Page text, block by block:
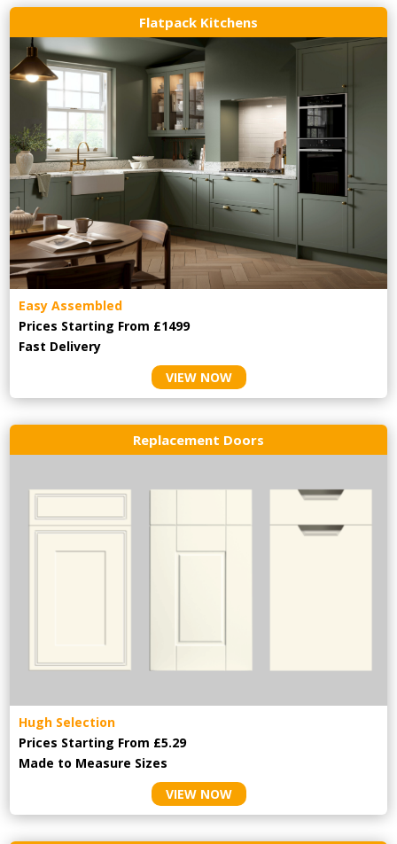
Flatpack Kitchens
Easy Assembled
Prices Starting From £1499
Fast Delivery
VIEW NOW
Replacement Doors
Hugh Selection
Prices Starting From £5.29
Made to Measure Sizes
VIEW NOW